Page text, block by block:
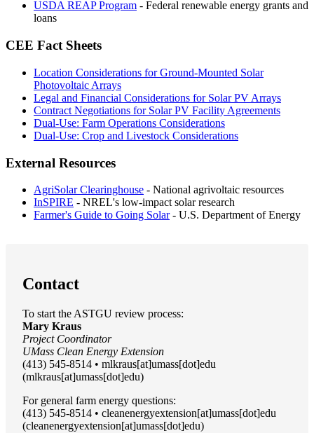
USDA REAP Program - Federal renewable energy grants and
loans
CEE Fact Sheets
Location Considerations for Ground-Mounted Solar
Photovoltaic Arrays
Legal and Financial Considerations for Solar PV Arrays
Contract Negotiations for Solar PV Facility Agreements
Dual-Use: Farm Operations Considerations
Dual-Use: Crop and Livestock Considerations
External Resources
AgriSolar Clearinghouse - National agrivoltaic resources
InSPIRE - NREL's low-impact solar research
Farmer's Guide to Going Solar- U.S. Department of Energy
Contact
To start the ASTGU review process:
Mary Kraus
Project Coordinator
UMass Clean Energy Extension
(413) 545-8514 • mlkraus[at]umass[dot]edu
(mlkraus[at]umass[dot]edu)
For general farm energy questions:
(413) 545-8514 • cleanenergyextension[at]umass[dot]edu
(cleanenergyextension[at]umass[dot]edu)